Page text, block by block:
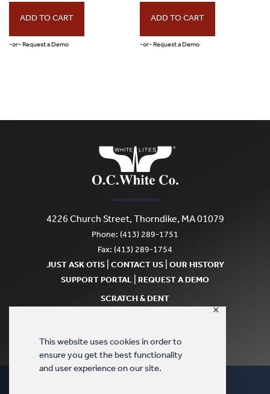
This website uses cookies in order to
ensure you get the best functionality
and user experience on our site.
✕
ADD TO CART
-or- Request a Demo
ADD TO CART
-or- Request a Demo
4226 Church Street, Thorndike, MA 01079
Phone: (413) 289-1751
Fax: (413) 289-1754
JUST ASK OTIS| CONTACT US|
OUR HISTORY
SUPPORT PORTAL
REQUEST A DEMO
SCRATCH & DENT